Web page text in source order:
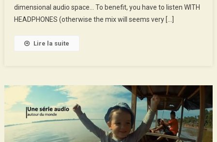
Disneyworld
dimensional audio space… To benefit, you have to listen WITH
HEADPHONES (otherwise the mix will seems very […]
Lire la suite